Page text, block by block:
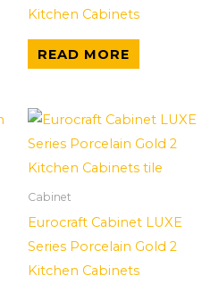
Kitchen Cabinets
READ MORE
Cabinet
Eurocraft Cabinet LUXE
Series Porcelain Gold 2
Kitchen Cabinets